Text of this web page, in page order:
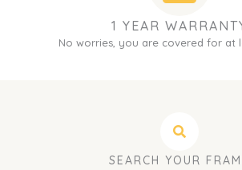
1 YEAR
No worries, you are covered for at
SEARCH YOUR